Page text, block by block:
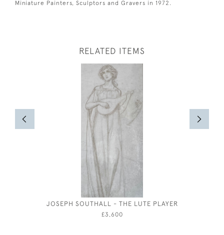
Miniature Painters, Sculptors and Gravers in 1972.
RELATED ITEMS
JOSEPH SOUTHALL - THE LUTE PLAYER
£3,600